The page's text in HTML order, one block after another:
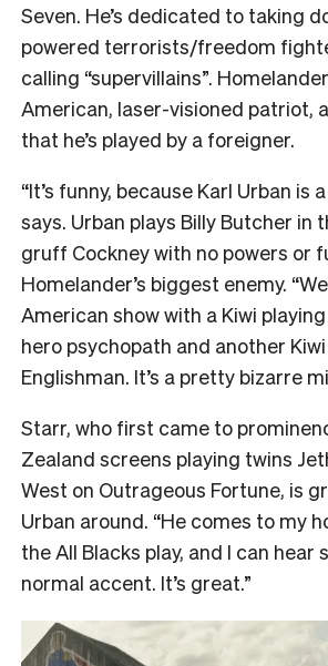
Seven. He’s dedicated to taking
powered terrorists/freedom
calling “supervillains”.
American, laser-visioned patriot,
that he’s played by a foreigner.
“It’s funny, because Karl Urban is
says. Urban plays Billy Butcher in
gruff Cockney with no powers or
Homelander’s biggest enemy.
American show with a Kiwi
hero psychopath and another
Englishman. It’s a pretty bizarre
Starr, who first came to
Zealand screens playing twins
West on Outrageous Fortune, is
Urban around. “He comes to my
the All Blacks play, and I can hear
normal accent. It’s great.”